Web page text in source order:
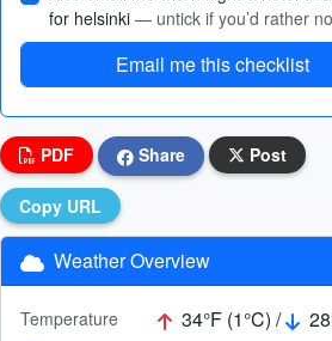
for helsinki — untick if you’d rather
Email me this checklist
PDF Share Post
Copy URL
Weather Overview
Temperature 34°F (1°C) /